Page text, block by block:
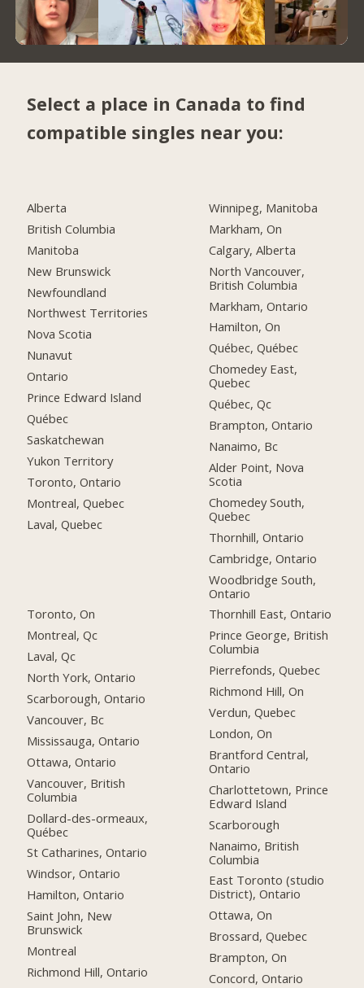
Select a place in Canada to find
compatible singles near you:
Alberta
British Columbia
Manitoba
New Brunswick
Newfoundland
Northwest Territories
Nova Scotia
Nunavut
Ontario
Prince Edward Island
Québec
Saskatchewan
Yukon Territory
Toronto, Ontario
Montreal, Quebec
Laval, Quebec
Toronto, On
Montreal, Qc
Laval, Qc
North York, Ontario
Scarborough, Ontario
Vancouver, Bc
Mississauga, Ontario
Ottawa, Ontario
Vancouver, British
Columbia
Dollard-des-ormeaux,
Québec
St Catharines, Ontario
Windsor, Ontario
Hamilton, Ontario
Saint John, New
Brunswick
Montreal
Richmond Hill, Ontario
Winnipeg, Manitoba
Markham, On
Calgary, Alberta
North Vancouver,
British Columbia
Markham, Ontario
Hamilton, On
Québec, Québec
Chomedey East,
Quebec
Québec, Qc
Brampton, Ontario
Nanaimo, Bc
Alder Point, Nova
Scotia
Chomedey South,
Quebec
Thornhill, Ontario
Cambridge, Ontario
Woodbridge South,
Ontario
Thornhill East, Ontario
Prince George, British
Columbia
Pierrefonds, Quebec
Richmond Hill, On
Verdun, Quebec
London, On
Brantford Central,
Ontario
Charlottetown, Prince
Edward Island
Scarborough
Nanaimo, British
Columbia
East Toronto (studio
District), Ontario
Ottawa, On
Brossard, Quebec
Brampton, On
Concord, Ontario